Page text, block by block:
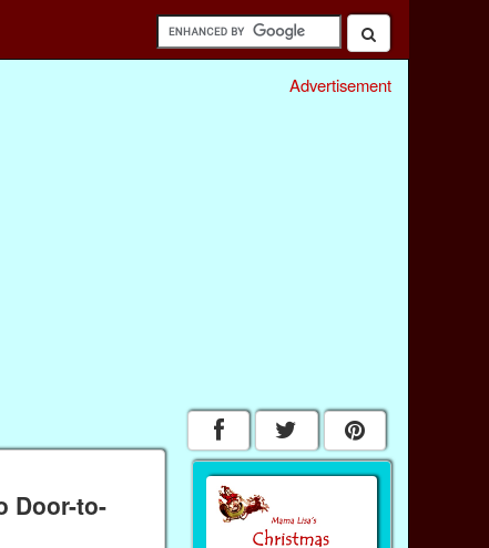
Advertisement
Door-to-